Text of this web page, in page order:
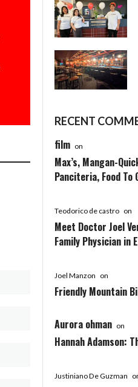
RECENT
film on
Max’s, Mangan-
Panciteria, Food
Teodorico de castro on
Meet Doctor Joel
Family Physician in
Joel Manzon on
Friendly Mountain
Aurora ohman on
Hannah Adamson:
Justiniano De Guzman